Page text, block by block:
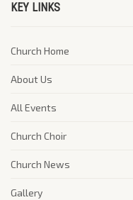
KEY LINKS
Church Home
About Us
All Events
Church Choir
Church News
Gallery